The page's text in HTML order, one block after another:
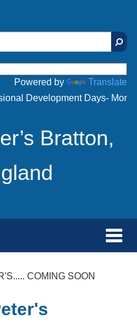
Powered by
Translate
Development Days-
Bratton,
COMING SOON